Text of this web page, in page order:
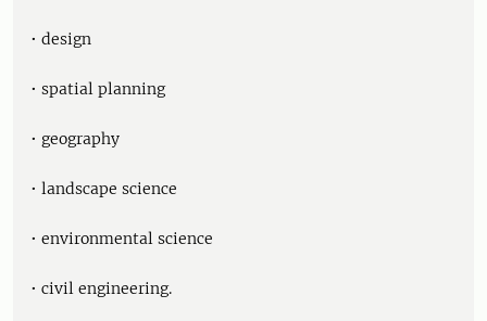
• design
• spatial planning
• geography
• landscape science
• environmental science
• civil engineering.